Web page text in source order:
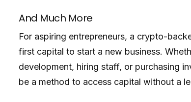
And Much More
For aspiring entrepreneurs, a crypto-
first capital to start a new business.
development, hiring staff, or purchasing
be a method to access capital without a